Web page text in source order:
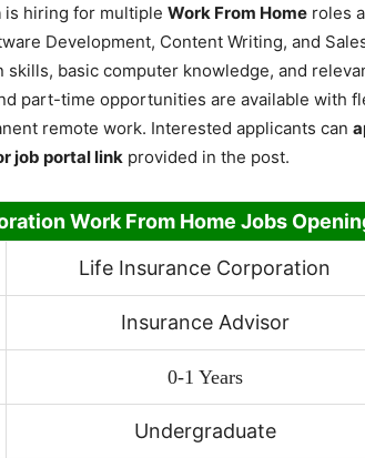
is hiring for multiple Work From Home roles
Development, Content Writing, and
skills, basic computer knowledge, and
part-time opportunities are available with
remote work. Interested applicants can
job portal link provided in the post.
WorkFrom Home Jobs
Life Insurance Corporation
Insurance Advisor
0-1 Years
Undergraduate